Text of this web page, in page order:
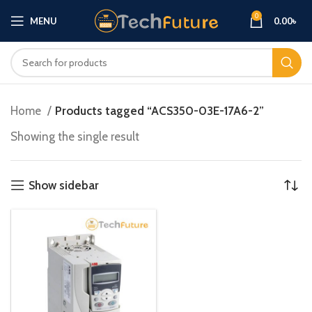
MENU 0 0.00৳
Home
Products tagged “ACS350-03E-17A6-2”
Showing the single result
Show sidebar